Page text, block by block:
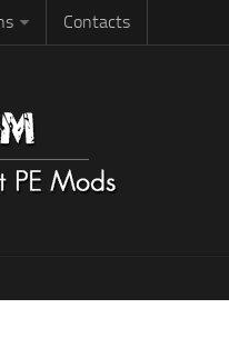
Contacts